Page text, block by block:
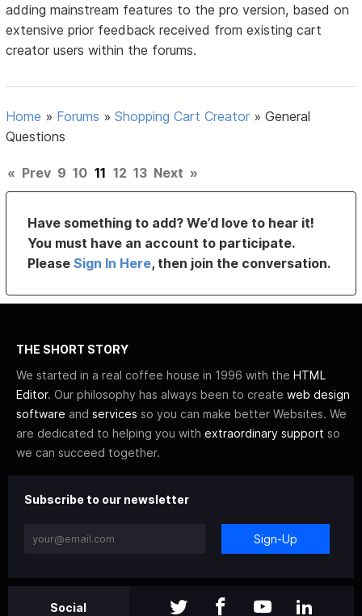
adding mainstream features to the pro version, based on
extensive prior feedback received from existing cart
creator users within the forums.
Home » Forums »Shopping Cart Creator »General
Questions
« Prev 9 10 11 12 13 Next »
Have something to add? We’d love to hear it!
You must have an account to participate.
PleaseSign In Here, then join the conversation.
THE SHORT STORY
We started in a real coffee house in 1996 with the HTML
Editor. Our philosophy has always been to create web design
software and services so you can make better Websites. We
are dedicated to helping you with extraordinary support so
we can succeed together.
Subscribe to our newsletter
Sign-Up
Social